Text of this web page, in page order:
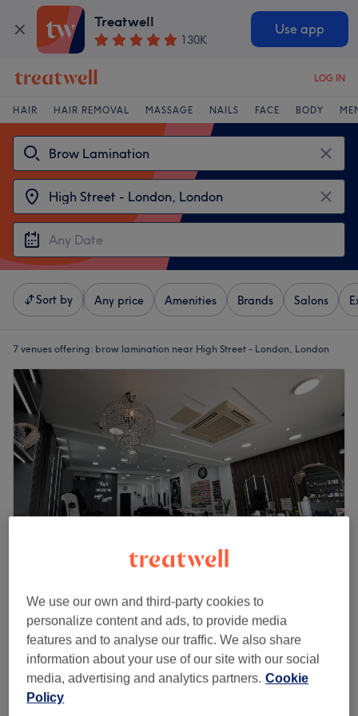
Treatwell
130K
Use app
LOG IN
HAIR HAIR REMOVAL MASSAGE NAILS FACE BODY
Sort by Any price Amenities Brands Salons
7 venues offering: brow lamination near High Street - London, London
Elsa Hair & Beauty
4.7
2113 reviews
Brentford, London
Show on map
Brow Lamination & Tint
45 mins
£40
Quick view venue details
We use our own and third-party cookies to
personalize content and ads, to provide media
features and to analyse our traffic. We also share
information about your use of our site with our social
media, advertising and analytics partners. Cookie
Policy